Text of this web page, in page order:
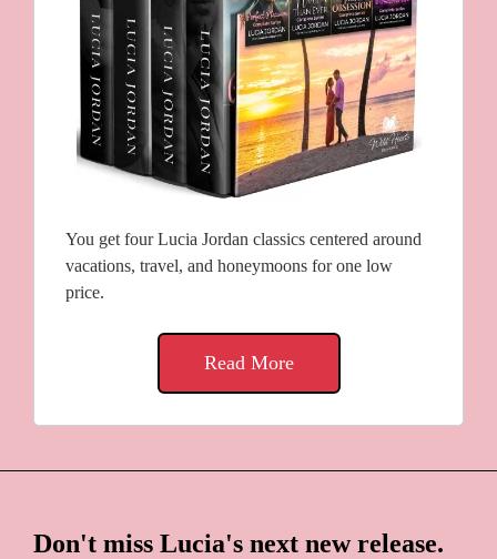
You get four Lucia Jordan classics centered around
vacations, travel, and honeymoons for one low
price.
Read More
Don't miss Lucia's next new release.